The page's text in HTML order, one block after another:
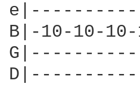
B|-10-10-